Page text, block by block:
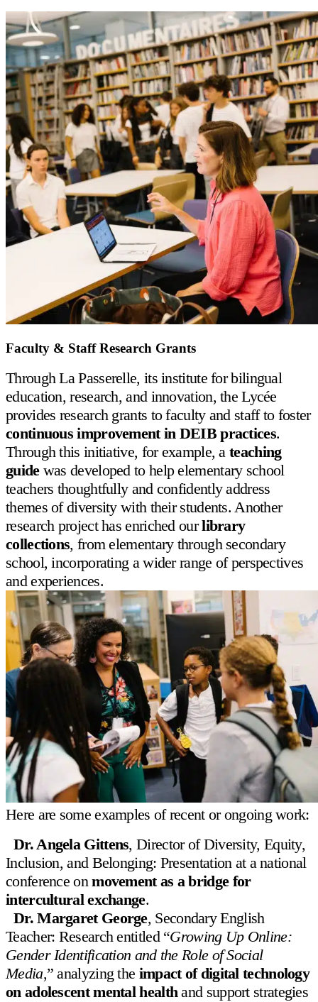
Contact us
505 East 75th Street New York, NY 10021
info@lfny.org
212-369-1400
INQUIRE APPLY NOW
Menu
About Us
Admissions
Academics
Student Life
Faculty & Staff Research Grants
ThroughLa Passerelle, its institute for bilingual
education, research, and innovation, the Lycée
provides research grants to faculty and staff to foster
continuous improvement in DEIB practices.
Through this initiative, for example, a teaching
guidewas developed to help elementary school
teachers thoughtfully and confidently address
themes of diversity with their students. Another
research project has enriched ourlibrary
collections, from elementary through secondary
school, incorporating a wider range of perspectives
and experiences.
Here are some examples of recent or ongoing work:
Dr. Angela Gittens, Director of Diversity, Equity,
Inclusion, and Belonging: Presentation at a national
conference onmovement as a bridge for
intercultural exchange.
Dr. Margaret George, Secondary English
Teacher: Research entitled “Growing Up Online:
Gender Identification and the Role of Social
Media,” analyzing the impact of digital technology
on adolescent mental healthand support strategies